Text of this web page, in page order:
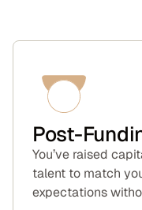
Post-
You’ve raised
talent to match
expectations